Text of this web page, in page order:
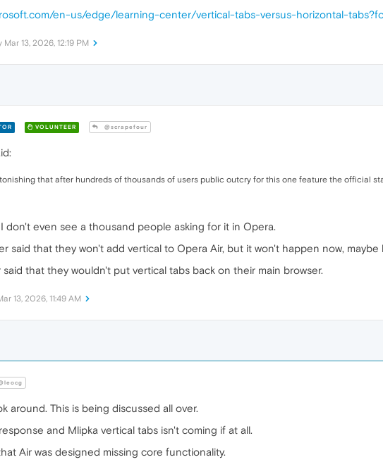
en-us/edge/learning-center/vertical-tabs-versus-horizontal-
Mar 13, 2026, 12:19 PM
VOLUNTEER @scrapefour
that after hundreds of thousands of users public outcry for this one feature the official
don't even see a thousand people asking for it in Opera.
said that they won't add vertical to Opera Air, but it won't happen now,
said that they wouldn't put vertical tabs back on their main browser.
13, 2026, 11:49 AM
around. This is being discussed all over.
and Mlipka vertical tabs isn't coming if at all.
Air was designed missing core functionality.